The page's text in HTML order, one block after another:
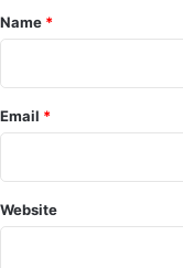
*
Name *
Email *
Website